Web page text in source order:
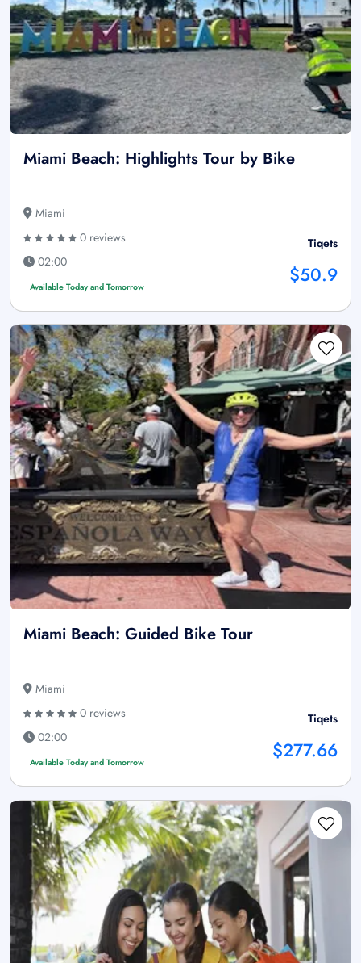
Miami Beach: Highlights Tour by Bike
Miami
0 reviews
02:00
Available Today and Tomorrow
Tiqets
$50.9
Miami Beach: Guided Bike Tour
Miami
0 reviews
02:00
Available Today and Tomorrow
Tiqets
$277.66